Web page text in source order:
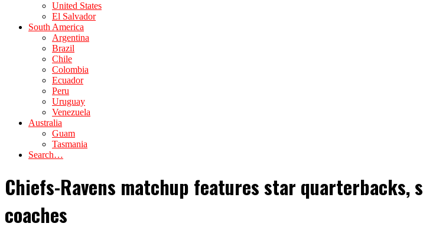
United States
El Salvador
South America
Argentina
Brazil
Chile
Colombia
Ecuador
Peru
Uruguay
Venezuela
Australia
Guam
Tasmania
Search…
Chiefs-Ravens matchup features star quarterbacks,
coaches